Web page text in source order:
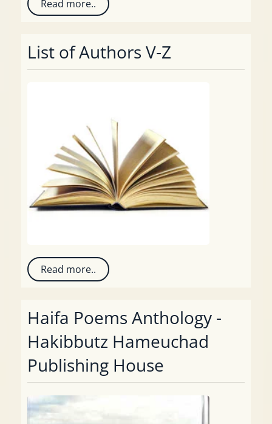
Read more..
List of Authors V-Z
Read more..
Haifa Poems Anthology -
Hakibbutz Hameuchad
Publishing House